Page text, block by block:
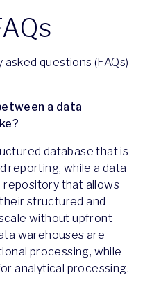
questions (FAQs)
a data
database that is
reporting, while a data
repository that allows
structured and
without upfront
warehouses are
processing, while
analytical processing.